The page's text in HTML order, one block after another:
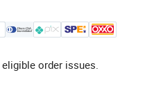
order issues.